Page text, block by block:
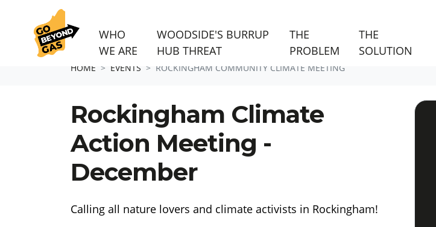
Skip navigation
WHO
WE ARE
WOODSIDE'S BURRUP
HUB THREAT
THE
PROBLEM
THE
SOLUTION
HOME EVENTS ROCKINGHAM COMMUNITY CLIMATE MEETING
Rockingham Climate
Action Meeting -
December
Calling all nature lovers and climate activists in Rockingham!